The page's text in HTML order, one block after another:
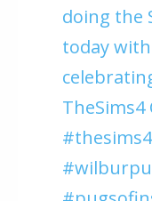
doing the
today
TheSims4